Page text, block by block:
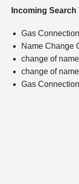
Incoming Search
Gas
Name Change
change of
change of
Gas